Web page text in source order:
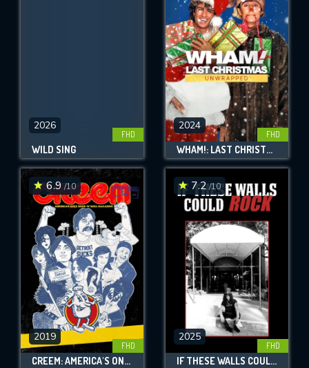
2026
FHD
WILD SING
2024
FHD
WHAM!: LAST CHRISTMAS UNWRAPPED
6.9/10
2019
FHD
CREEM: AMERICA'S ONLY ROCK 'N' ROLL MAGAZINE
7.2/10
2025
FHD
IF THESE WALLS COULD ROCK
REQUIRED MINIMUM 5 SYMBOLS
SUBMIT